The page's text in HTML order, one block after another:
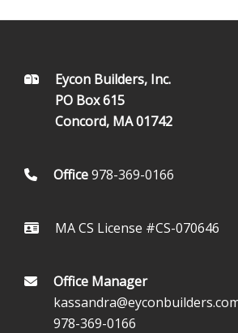
FOOTEREycon Builders, Inc.
PO Box 615
Concord, MA 01742
Office978-369-0166
MA CS License #CS-070646
Office Manager
978-369-0166